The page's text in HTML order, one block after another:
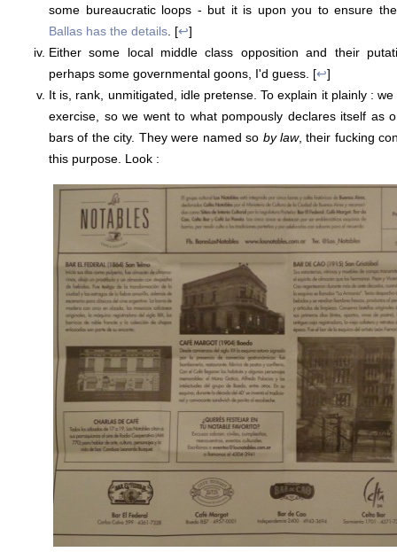
some bureaucratic loops - but it is upon you to ensure
Ballas has the details . [↩]
Either some local middle class opposition and their
perhaps some governmental goons, I'd guess. [↩]
It is, rank, unmitigated, idle pretense. To explain it plainly :
exercise, so we went to what pompously declares itself as
bars of the city. They were named so by law, their fucking
this purpose. Look :